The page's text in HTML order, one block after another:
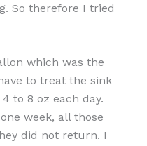
So therefore I tried
which was the
to treat the sink
to 8 oz each day.
week, all those
did not return. I